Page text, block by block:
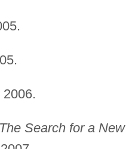
Search for a New